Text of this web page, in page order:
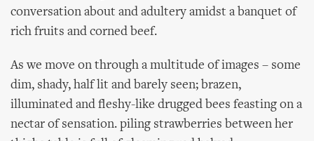
conversation about and adultery amidst a banquet of
rich fruits and corned beef.
As we move on through a multitude of images – some
dim, shady, half lit and barely seen; brazen,
illuminated and fleshy-like drugged bees feasting on a
nectar of sensation. piling strawberries between her